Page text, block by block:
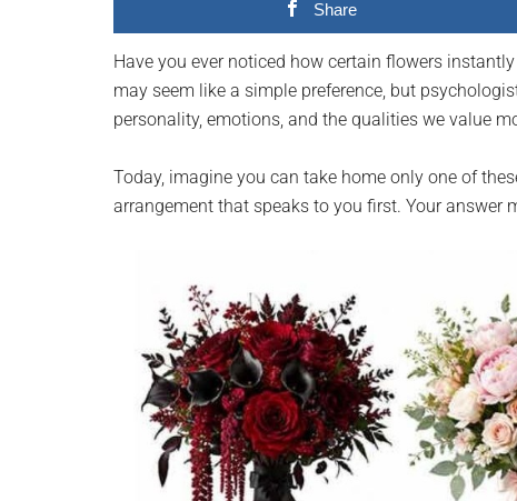
Share
Have you ever noticed how certain flowers
may seem like a simple preference, but
personality, emotions, and the qualities we value
Today, imagine you can take home only one of
arrangement that speaks to you first. Your answer